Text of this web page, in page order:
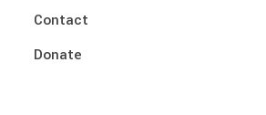
Contact
Donate